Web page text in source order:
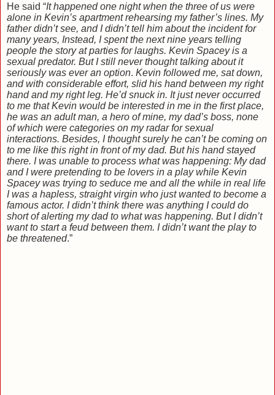
He said “It happened one night when the three of us were
alone in Kevin’s apartment rehearsing my father’s lines. My
father didn’t see, and I didn’t tell him about the incident for
many years, Instead, I spent the next nine years telling
people the story at parties for laughs. Kevin Spacey is a
sexual predator. But I still never thought talking about it
seriously was ever an option. Kevin followed me, sat down,
and with considerable effort, slid his hand between my right
hand and my right leg. He’d snuck in. It just never occurred
to me that Kevin would be interested in me in the first place,
he was an adult man, a hero of mine, my dad’s boss, none
of which were categories on my radar for sexual
interactions. Besides, I thought surely he can’t be coming on
to me like this right in front of my dad. But his hand stayed
there. I was unable to process what was happening: My dad
and I were pretending to be lovers in a play while Kevin
Spacey was trying to seduce me and all the while in real life
I was a hapless, straight virgin who just wanted to become a
famous actor. I didn’t think there was anything I could do
short of alerting my dad to what was happening. But I didn’t
want to start a feud between them. I didn’t want the play to
be threatened.”